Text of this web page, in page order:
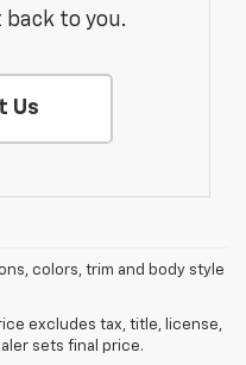
to you.
Us
colors, trim and body style
excludes tax, title, license,
sets final price.
excludes tax, title, license,
sets the final price.
excludes tax, title, license,
sets the final price.